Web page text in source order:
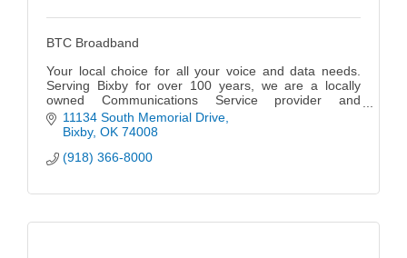
BTC Broadband
Your local choice for all your voice and data needs.
Serving Bixby for over 100 years, we are a locally
owned Communications Service provider and
Managed Services provider offering fiber optic-based
broadband telecommunications services and
managed IT services to businesses throughout N.E.
Oklahoma as well as residents in the Bixby, South
11134 South Memorial Drive
Bixby OK 74008
(918) 366-8000